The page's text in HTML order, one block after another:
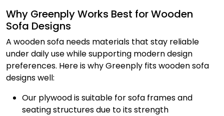
Why Greenply Works Best for Wooden
Sofa Designs
A wooden sofa needs materials that stay reliable
under daily use while supporting modern design
preferences. Here is why Greenply fits wooden sofa
designs well:
Our plywood is suitable for sofa frames and
seating structures due to its strength